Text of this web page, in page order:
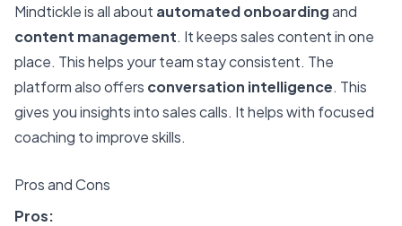
Mindtickle is all about automated onboardingand
content management. It keeps sales content in one
place. This helps your team stay consistent. The
platform also offers conversation intelligence. This
gives you insights into sales calls. It helps with focused
coaching to improve skills.
Pros and Cons
Pros: